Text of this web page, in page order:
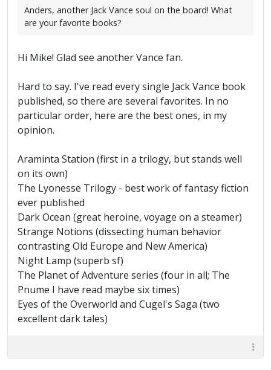
Anders, another Jack Vance soul on the board! What
are your favorite books?
Hi Mike! Glad see another Vance fan.
Hard to say. I've read every single Jack Vance book
published, so there are several favorites. In no
particular order, here are the best ones, in my
opinion.
Araminta Station (first in a trilogy, but stands well
on its own)
The Lyonesse Trilogy - best work of fantasy fiction
ever published
Dark Ocean (great heroine, voyage on a steamer)
Strange Notions (dissecting human behavior
contrasting Old Europe and New America)
Night Lamp (superb sf)
The Planet of Adventure series (four in all; The
Pnume I have read maybe six times)
Eyes of the Overworld and Cugel's Saga (two
excellent dark tales)